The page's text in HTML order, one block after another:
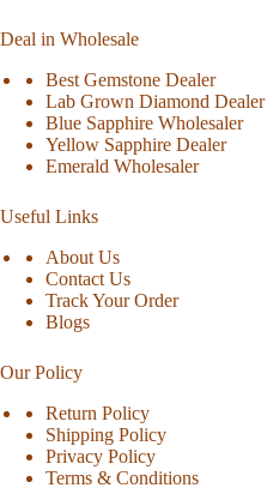
Deal in Wholesale
Best Gemstone Dealer
Lab Grown Diamond Dealer
Blue Sapphire Wholesaler
Yellow Sapphire Dealer
Emerald Wholesaler
Useful Links
About Us
Contact Us
Track Your Order
Blogs
Our Policy
Return Policy
Shipping Policy
Privacy Policy
Terms & Conditions